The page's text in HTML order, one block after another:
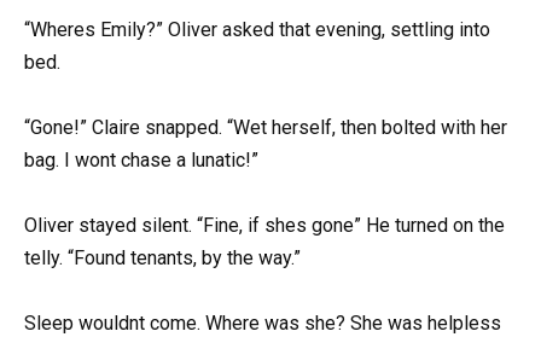
“Wheres Emily?” Oliver asked that evening, settling into
bed.
“Gone!” Claire snapped. “Wet herself, then bolted with her
bag. I wont chase a lunatic!”
Oliver stayed silent. “Fine, if shes gone” He turned on the
telly. “Found tenants, by the way.”
Sleep wouldnt come. Where was she? She was helpless